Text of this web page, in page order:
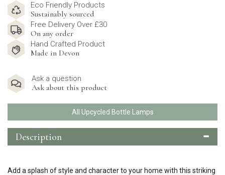
Eco Friendly Products
Sustainably sourced
Free Delivery Over £30
On any order
Hand Crafted Product
Made in Devon
Ask a question
Ask about this product
All Upcycled Bottle Lamps
Description
Add a splash of style and character to your home with this striking